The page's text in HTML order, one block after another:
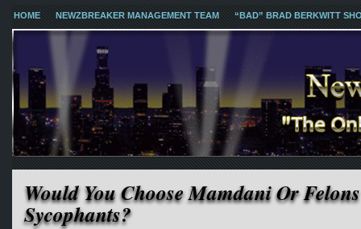
HOME NEWZBREAKER MANAGEMENT TEAM “BAD” BRAD BERKWITT
Would You Choose Mamdani Or
Sycophants?